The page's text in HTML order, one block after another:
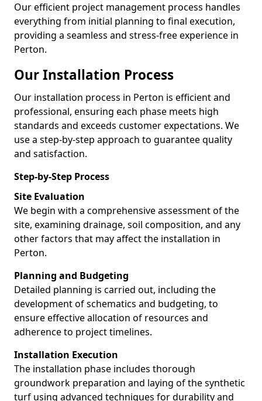
Our efficient project management process handles
everything from initial planning to final execution,
providing a seamless and stress-free experience in
Perton.
Our Installation Process
Our installation process in Perton is efficient and
professional, ensuring each phase meets high
standards and exceeds customer expectations. We
use a step-by-step approach to guarantee quality
and satisfaction.
Step-by-Step Process
Site Evaluation
We begin with a comprehensive assessment of the
site, examining drainage, soil composition, and any
other factors that may affect the installation in
Perton.
Planning and Budgeting
Detailed planning is carried out, including the
development of schematics and budgeting, to
ensure effective allocation of resources and
adherence to project timelines.
Installation Execution
The installation phase includes thorough
groundwork preparation and laying of the synthetic
turf using advanced techniques for durability and